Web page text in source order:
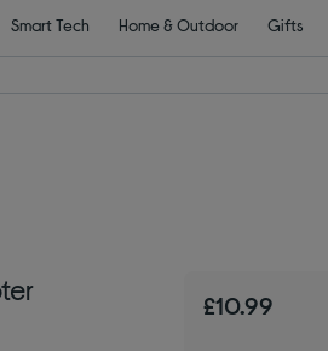
Smart Tech Home & Outdoor Gifts
£10.99